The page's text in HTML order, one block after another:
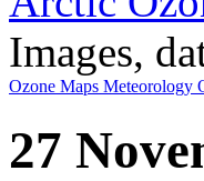
Images,
Ozone Maps Meteorology
27